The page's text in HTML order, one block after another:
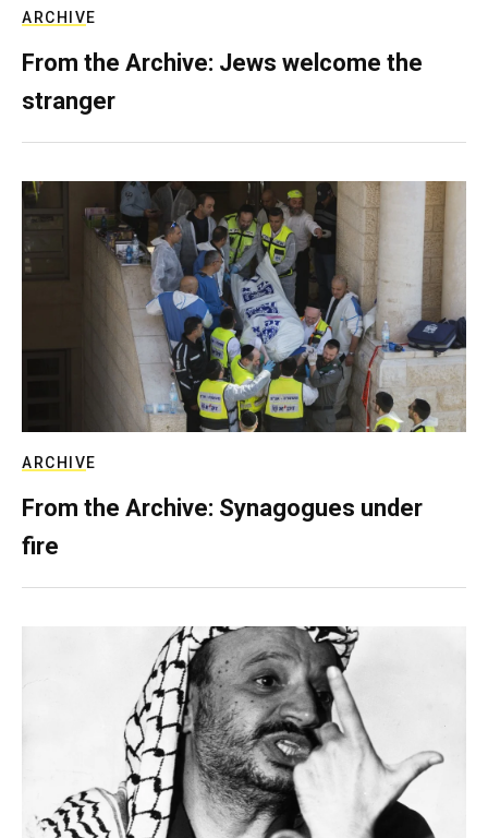
ARCHIVE
From the Archive: Jews welcome the
stranger
ARCHIVE
From the Archive: Synagogues under
fire